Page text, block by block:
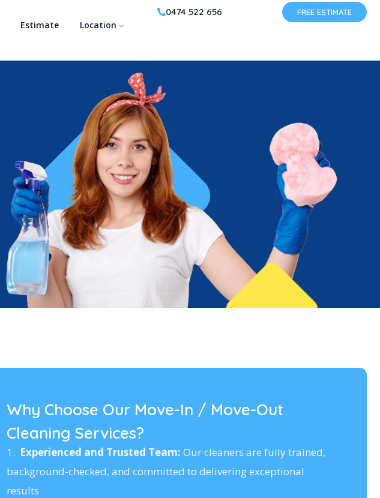
Estimate Location
0474 522 656 FREE ESTIMATE
Why Choose Our Move-In / Move-Out
Cleaning Services?
1. Experienced and Trusted Team: Our cleaners are fully trained,
background-checked, and committed to delivering exceptional
results